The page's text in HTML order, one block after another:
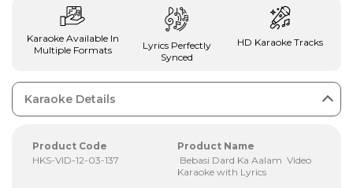
Karaoke Available In
Multiple Formats
Lyrics Perfectly
Synced
HD Karaoke Tracks
Karaoke Details
Product Code
HKS-VID-12-03-137
Product Name
Bebasi Dard Ka Aalam Video
Karaoke with Lyrics